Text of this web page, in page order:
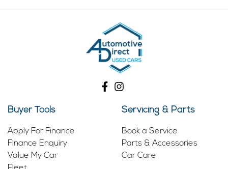
Buyer Tools
Apply For Finance
Finance Enquiry
Value My Car
Servicing & Parts
Book a Service
Parts & Accessories
Car Care